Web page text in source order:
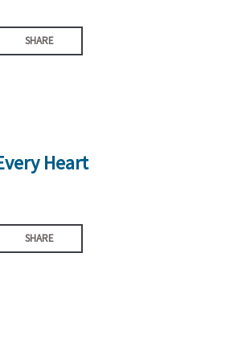
SHARE
Heart
SHARE